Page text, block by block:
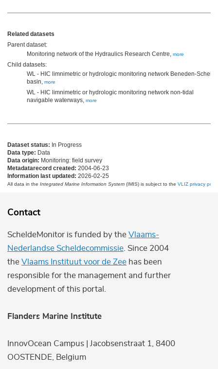
Related datasets
Parent dataset:
Monitoring network of the Hydraulics Research Centre, more
Child datasets:
WL - HIC limnimetric or hydrologic monitoring network Beneden-Schelde
basin, more
WL - HIC limnimetric or hydrologic monitoring network non-tidal
navigable waterways, more
Dataset status: In Progress
Data type: Data
Data origin: Monitoring: field survey
Metadatarecord created: 2004-06-23
Information last updated: 2026-02-25
All data in the Integrated Marine Information System (IMIS) is subject to the VLIZ privacy
Contact
ScheldeMonitor is funded by the Vlaams-
Nederlandse Scheldecommissie . Since 2004
the Vlaams Instituut voor de Zee has been
responsible for the management and further
development of this portal.
Flanders Marine Institute
InnovOcean Campus | Jacobsenstraat 1, 8400
OOSTENDE, Belgium